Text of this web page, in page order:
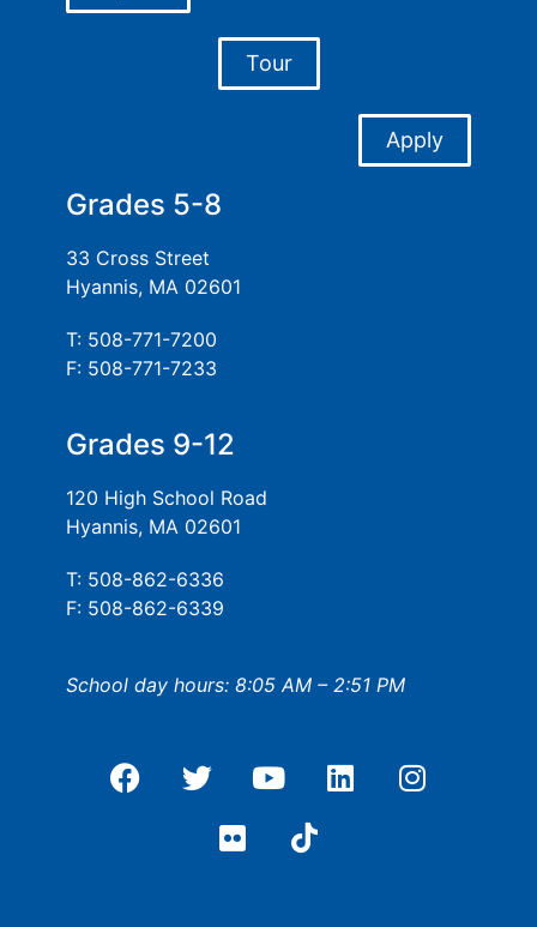
Tour
Apply
Grades 5-8
33 Cross Street
Hyannis, MA 02601
T: 508-771-7200
F: 508-771-7233
Grades 9-12
120 High School Road
Hyannis, MA 02601
T: 508-862-6336
F: 508-862-6339
School day hours: 8:05 AM – 2:51 PM